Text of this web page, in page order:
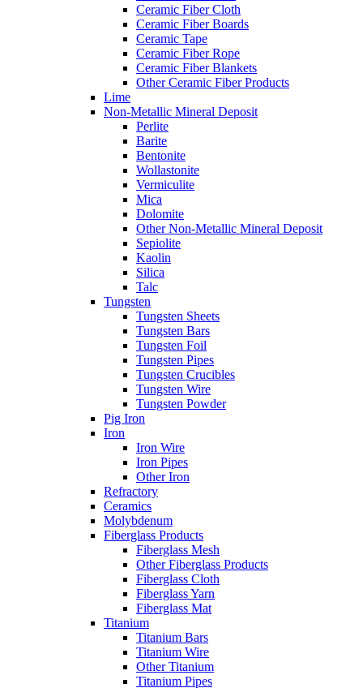
Ceramic Fiber Cloth
Ceramic Fiber Boards
Ceramic Tape
Ceramic Fiber Rope
Ceramic Fiber Blankets
Other Ceramic Fiber Products
Lime
Non-Metallic Mineral Deposit
Perlite
Barite
Bentonite
Wollastonite
Vermiculite
Mica
Dolomite
Other Non-Metallic Mineral Deposit
Sepiolite
Kaolin
Silica
Talc
Tungsten
Tungsten Sheets
Tungsten Bars
Tungsten Foil
Tungsten Pipes
Tungsten Crucibles
Tungsten Wire
Tungsten Powder
Pig Iron
Iron
Iron Wire
Iron Pipes
Other Iron
Refractory
Ceramics
Molybdenum
Fiberglass Products
Fiberglass Mesh
Other Fiberglass Products
Fiberglass Cloth
Fiberglass Yarn
Fiberglass Mat
Titanium
Titanium Bars
Titanium Wire
Other Titanium
Titanium Pipes